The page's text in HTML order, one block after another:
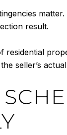
result.
residential
seller’s